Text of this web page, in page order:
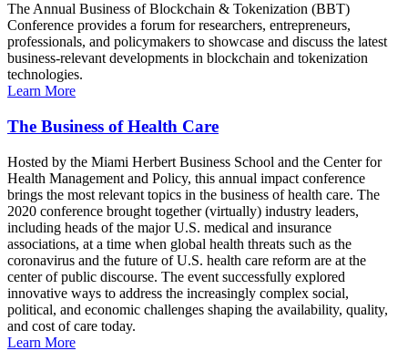
The Annual Business of Blockchain & Tokenization (BBT)
Conference provides a forum for researchers, entrepreneurs,
professionals, and policymakers to showcase and discuss the latest
business-relevant developments in blockchain and tokenization
technologies.
Learn More
The Business of Health Care
Hosted by the Miami Herbert Business School and the Center for
Health Management and Policy, this annual impact conference
brings the most relevant topics in the business of health care. The
2020 conference brought together (virtually) industry leaders,
including heads of the major U.S. medical and insurance
associations, at a time when global health threats such as the
coronavirus and the future of U.S. health care reform are at the
center of public discourse. The event successfully explored
innovative ways to address the increasingly complex social,
political, and economic challenges shaping the availability, quality,
and cost of care today.
Learn More